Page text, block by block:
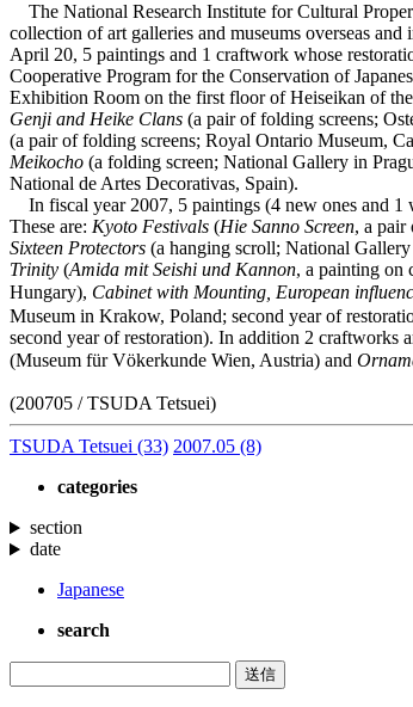
The National Research Institute for Cultural
collection of art galleries and museums overseas
April 20, 5 paintings and 1 craftwork whose
Cooperative Program for the Conservation of
Exhibition Room on the first floor of Heiseikan of
Genji and Heike Clans (a pair of folding screens;
(a pair of folding screens; Royal Ontario Museum,
Meikocho (a folding screen; National Gallery in
National de Artes Decorativas, Spain).
In fiscal year 2007, 5 paintings (4 new ones and 1
These are: Kyoto Festivals (Hie Sanno Screen, a pair
Sixteen Protectors (a hanging scroll; National
Trinity (Amida mit Seishi und Kannon, a painting on
Hungary), Cabinet with Mounting, European
Museum in Krakow, Poland; second year of
second year of restoration). In addition 2 craftworks
(Museum für Vökerkunde Wien, Austria) and
(200705 / TSUDA Tetsuei)
TSUDA Tetsuei (33) 2007.05 (8)
categories
section
date
Japanese
search